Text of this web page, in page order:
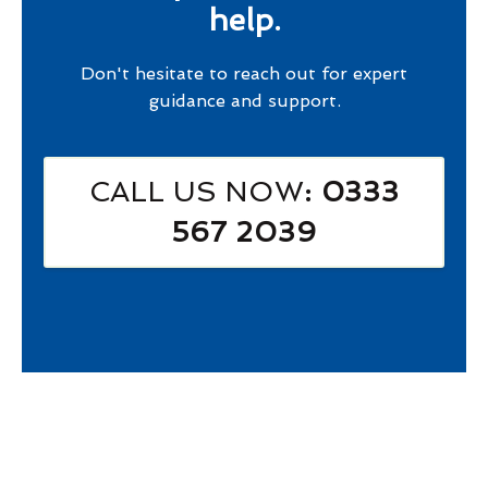
help.
Don't hesitate to reach out for expert
guidance and support.
CALL US NOW: 0333
567 2039